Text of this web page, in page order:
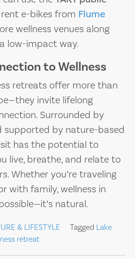
e-bikes from Flume
wellness venues along
low-impact way.
to Wellness
retreats offer more than
invite lifelong
Surrounded by
supported by nature-based
has the potential to
live, breathe, and relate to
Whether you’re traveling
with family, wellness in
natural.
& LIFESTYLE Tagged Lake
retreat